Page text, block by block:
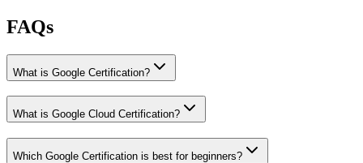
FAQs
What is Google Certification?
What is Google Cloud Certification?
Which Google Certification is best for beginners?